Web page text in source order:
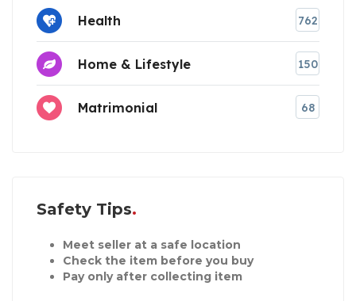
Health 762
Home & Lifestyle 150
Matrimonial 68
Safety Tips
Meet seller at a safe location
Check the item before you buy
Pay only after collecting item